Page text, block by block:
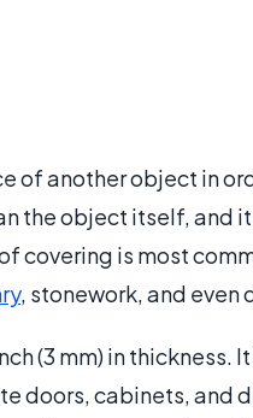
of another object in
the object itself, and it
covering is most
, stonework, and even
(3 mm) in thickness.
doors, cabinets, and